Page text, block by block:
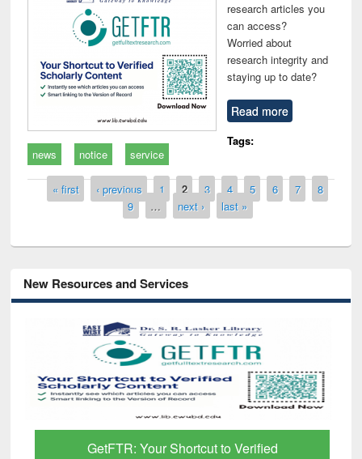
research articles you
can access?
Worried about
research integrity and
staying up to date?
Read more
Tags:
news
notice service
Pages
« first ‹ previous 1 2 3 4 5 6 7
8
9
… next › last »
New Resources and Services
GetFTR: Your Shortcut to Verified